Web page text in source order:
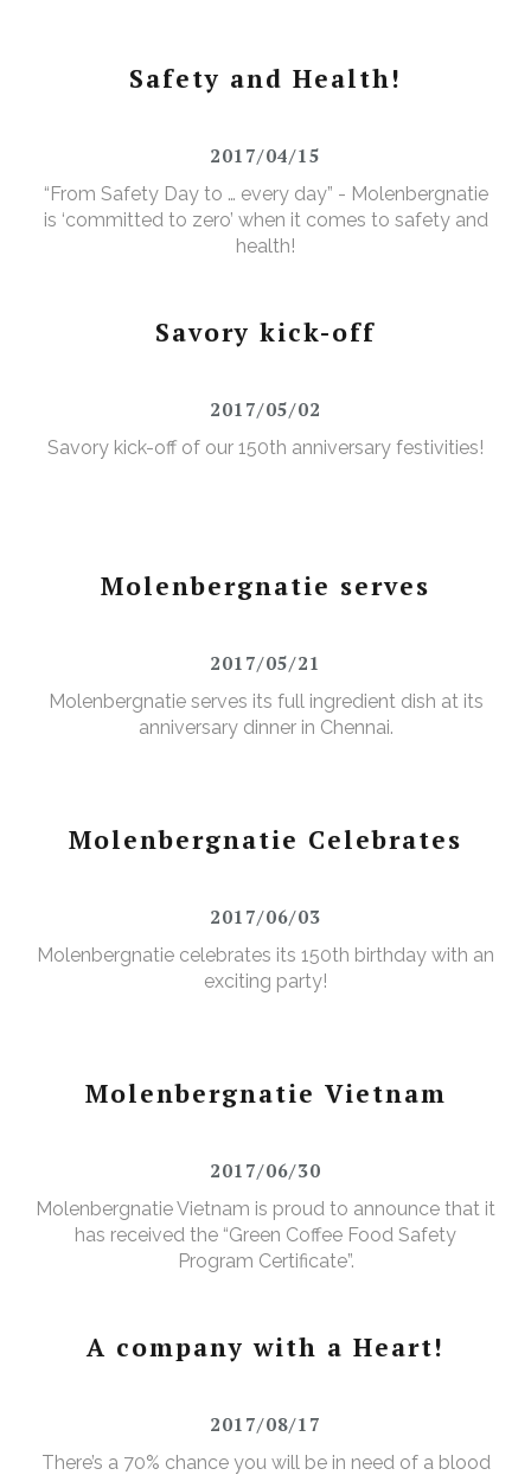
Safety and Health!
2017/04/15
“From Safety Day to … every day” - Molenbergnatie
is ‘committed to zero’ when it comes to safety and
health!
Savory kick-off
2017/05/02
Savory kick-off of our 150th anniversary festivities!
Molenbergnatie serves
2017/05/21
Molenbergnatie serves its full ingredient dish at its
anniversary dinner in Chennai.
Molenbergnatie Celebrates
2017/06/03
Molenbergnatie celebrates its 150th birthday with an
exciting party!
Molenbergnatie Vietnam
2017/06/30
Molenbergnatie Vietnam is proud to announce that it
has received the “Green Coffee Food Safety
Program Certificate”.
A company with a Heart!
2017/08/17
There’s a 70% chance you will be in need of a blood